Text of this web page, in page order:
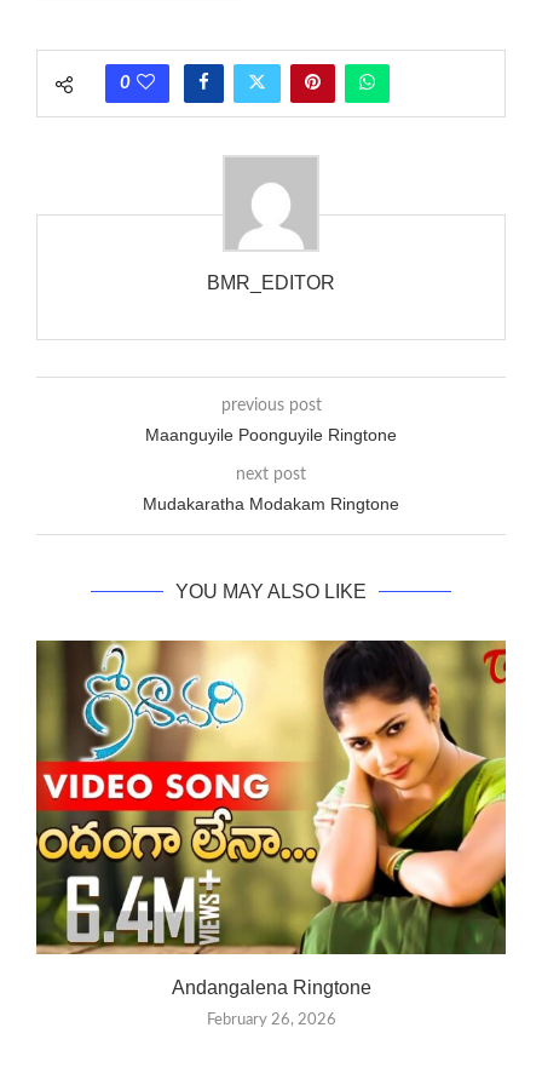
wanted to ring someone’s phone (for example, to wake them
up), you’d got to hear it ringing for a full cycle to form sure
that the phone actually rang at the opposite end.
0
BMR_EDITOR
previous post
Maanguyile Poonguyile Ringtone
next post
Mudakaratha Modakam Ringtone
YOU MAY ALSO LIKE
Andangalena Ringtone
February 26, 2026